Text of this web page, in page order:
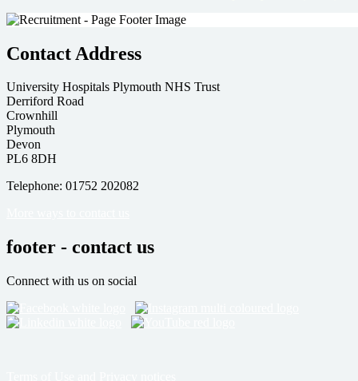
Contact Address
University Hospitals Plymouth NHS Trust
Derriford Road
Crownhill
Plymouth
Devon
PL6 8DH
Telephone: 01752 202082
footer - contact us
Connect with us on social